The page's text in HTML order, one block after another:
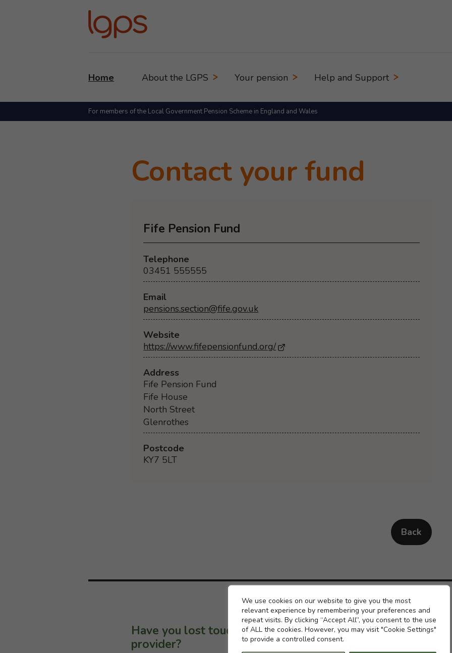
Cookie settings
We use cookies on our website to give you the most
relevant experience by remembering your preferences and
repeat visits. By clicking “Accept All”, you consent to the use
of ALL the cookies. However, you may visit "Cookie Settings"
to provide a controlled consent.
Home About the LGPS Your pension Help and Support
For members of the Local Government Pension Scheme in England and Wales
Contact your fund
Fife Pension Fund
Telephone
03451 555555
Email
pensions.section@fife.gov.uk
Website
https://www.fifepensionfund.org/- Opens in a new browser window
Address
Fife Pension Fund
Fife House
North Street
Glenrothes
Postcode
KY7 5LT
Back
Have you lost touch with a previous pension
provider?